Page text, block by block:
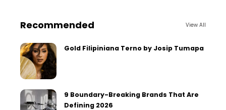
Recommended View All
Gold Filipiniana Terno by Josip Tumapa
9 Boundary-Breaking Brands That Are
Defining 2026